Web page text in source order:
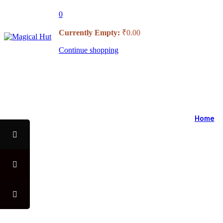
0
Currently Empty: ₹0.00
Continue shopping
Home